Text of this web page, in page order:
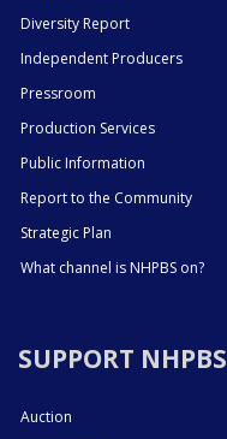
Diversity Report
Independent Producers
Pressroom
Production Services
Public Information
Report to the Community
Strategic Plan
What channel is NHPBS on?
SUPPORT NHPBS
Auction